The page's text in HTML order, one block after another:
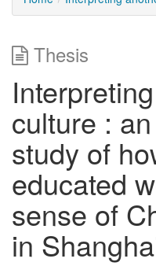
Thesis
culture :
study of
educated
sense of
in